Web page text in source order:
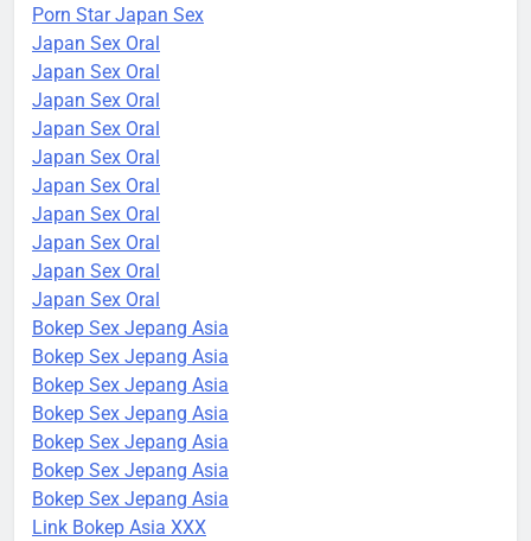
Porn Star Japan Sex
Japan Sex Oral
Japan Sex Oral
Japan Sex Oral
Japan Sex Oral
Japan Sex Oral
Japan Sex Oral
Japan Sex Oral
Japan Sex Oral
Japan Sex Oral
Japan Sex Oral
Bokep Sex Jepang Asia
Bokep Sex Jepang Asia
Bokep Sex Jepang Asia
Bokep Sex Jepang Asia
Bokep Sex Jepang Asia
Bokep Sex Jepang Asia
Bokep Sex Jepang Asia
Link Bokep Asia XXX